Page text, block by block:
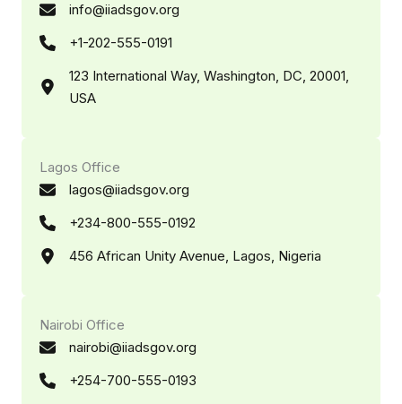
info@iiadsgov.org
+1-202-555-0191
123 International Way, Washington, DC, 20001,
USA
Lagos Office
lagos@iiadsgov.org
+234-800-555-0192
456 African Unity Avenue, Lagos, Nigeria
Nairobi Office
nairobi@iiadsgov.org
+254-700-555-0193